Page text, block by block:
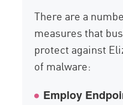
There are a
measures that
protect against
of malware:
Employ